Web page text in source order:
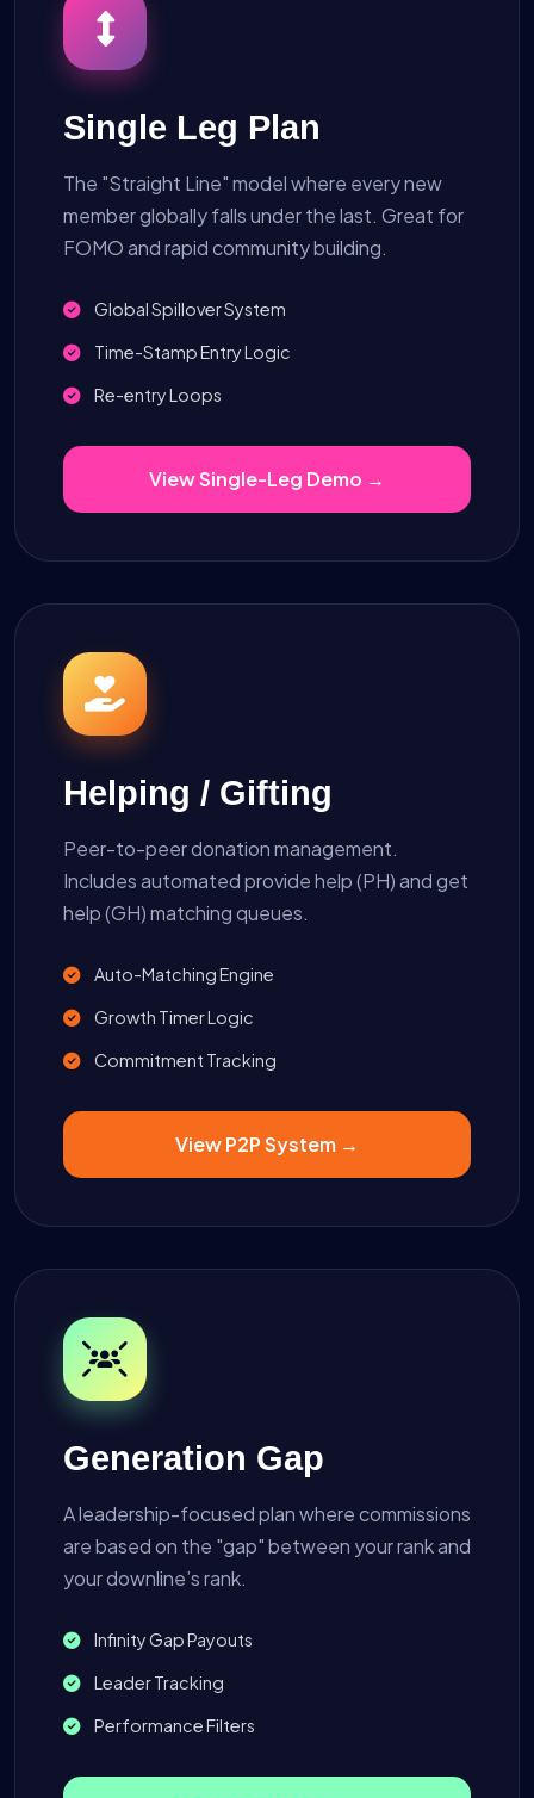
Single Leg Plan
The "Straight Line" model where every new
member globally falls under the last. Great for
FOMO and rapid community building.
Global Spillover System
Time-Stamp Entry Logic
Re-entry Loops
View Single-Leg Demo →
Helping / Gifting
Peer-to-peer donation management.
Includes automated provide help (PH) and get
help (GH) matching queues.
Auto-Matching Engine
Growth Timer Logic
Commitment Tracking
View P2P System →
Generation Gap
A leadership-focused plan where commissions
are based on the "gap" between your rank and
your downline’s rank.
Infinity Gap Payouts
Leader Tracking
Performance Filters